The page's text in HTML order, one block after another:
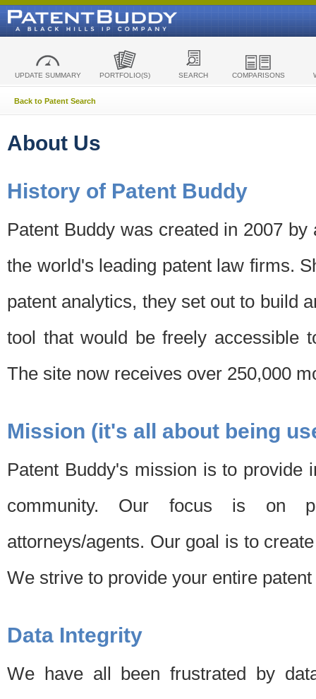
UPDATE SUMMARY PORTFOLIO(S) SEARCH COMPARISONS
Back to Patent Search
About Us
History of Patent Buddy
Patent Buddy was created in 2007
the world's leading patent law firms.
patent analytics, they set out to build
tool that would be freely accessible
The site now receives over 250,000
Mission (it's all about being
Patent Buddy's mission is to provide
community. Our focus is on
attorneys/agents. Our goal is to
We strive to provide your entire
Data Integrity
We have all been frustrated by